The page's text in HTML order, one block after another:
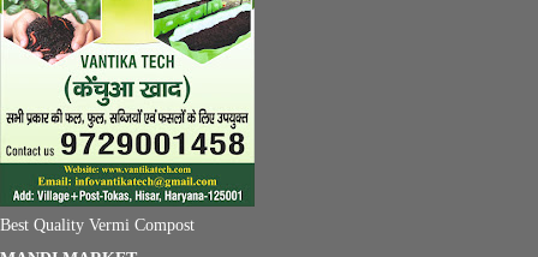
Best Quality Vermi Compost